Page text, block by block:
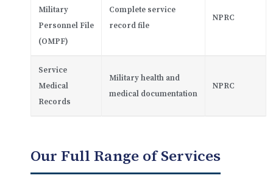
Military
Personnel File
(OMPF)
Complete service
record file
NPRC
Service
Medical
Records
Military health and
medical documentation
NPRC
Our Full Range of Services